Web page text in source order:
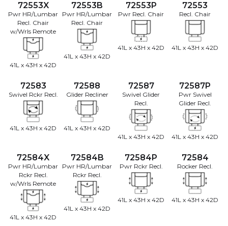
72553X
Pwr HR/Lumbar
Recl. Chair
w/Wrls Remote
41L x 43H x 42D
72553B
Pwr HR/Lumbar
Recl. Chair
41L x 43H x 42D
72553P
Pwr Recl. Chair
41L x 43H x 42D
72553
Recl. Chair
41L x 43H x 42D
72583
Swivel Rckr Recl.
41L x 43H x 42D
72588
Glider Recliner
41L x 43H x 42D
72587
Swivel Glider
Recl.
41L x 43H x 42D
72587P
Pwr Swivel
Glider Recl.
41L x 43H x 42D
72584X
Pwr HR/Lumbar
Rckr Recl.
w/Wrls Remote
41L x 43H x 42D
72584B
Pwr HR/Lumbar
Rckr Recl.
41L x 43H x 42D
72584P
Pwr Rckr Recl.
41L x 43H x 42D
72584
Rocker Recl.
41L x 43H x 42D